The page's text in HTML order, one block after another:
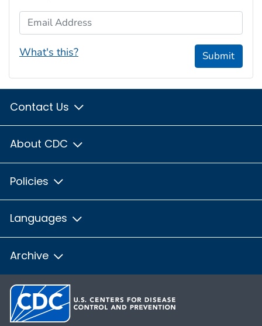
Email Address
What's this? Submit
Contact Us
About CDC
Policies
Languages
Archive